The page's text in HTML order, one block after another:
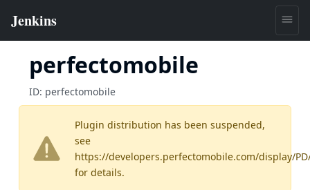
perfectomobile
ID: perfectomobile
Plugin distribution has been suspended,
see
https://developers.perfectomobile.com/display/
for details.